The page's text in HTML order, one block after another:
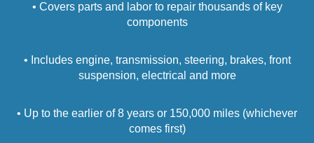
• Covers parts and labor to repair thousands of key
components
• Includes engine, transmission, steering, brakes, front
suspension, electrical and more
• Up to the earlier of 8 years or 150,000 miles (whichever
comes first)